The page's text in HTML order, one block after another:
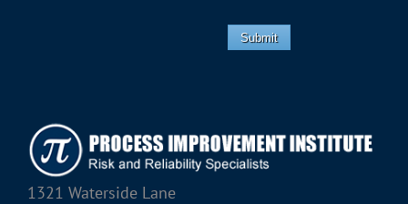
Submit
1321 Waterside Lane